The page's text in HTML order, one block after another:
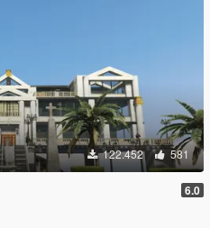
122.452 581
6.0